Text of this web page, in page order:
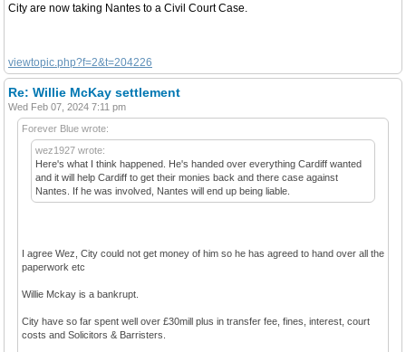
City are now taking Nantes to a Civil Court Case.
viewtopic.php?f=2&t=204226
Re: Willie McKay settlement
Wed Feb 07, 2024 7:11 pm
Forever Blue wrote:
wez1927 wrote:
Here's what I think happened. He's handed over everything Cardiff wanted
and it will help Cardiff to get their monies back and there case against
Nantes. If he was involved, Nantes will end up being liable.
I agree Wez, City could not get money of him so he has agreed to hand over all the
paperwork etc
Willie Mckay is a bankrupt.
City have so far spent well over £30mill plus in transfer fee, fines, interest, court
costs and Solicitors & Barristers.